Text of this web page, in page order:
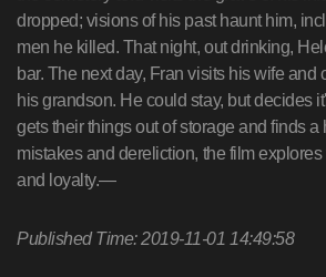
dropped; visions of his past haunt him,
men he killed. That night, out drinking,
bar. The next day, Fran visits his wife and
his grandson. He could stay, but decides
gets their things out of storage and finds a
mistakes and dereliction, the film
and loyalty.—
Published Time: 2019-11-01 14:49:58